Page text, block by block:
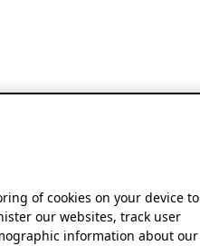
of cookies on your device to
our websites, track user
information about our